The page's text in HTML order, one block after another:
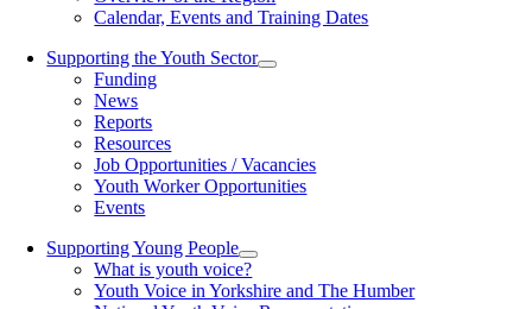
Calendar, Events and Training Dates
Supporting the Youth Sector
Funding
News
Reports
Resources
Job Opportunities / Vacancies
Youth Worker Opportunities
Events
Supporting Young People
What is youth voice?
Youth Voice in Yorkshire and The Humber